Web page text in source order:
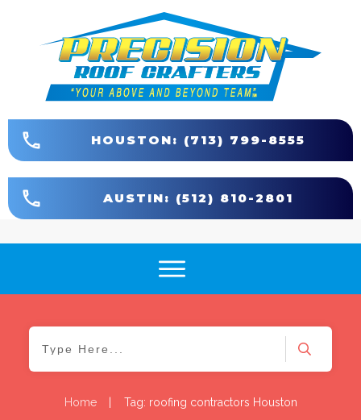
HOUSTON: (713) 799-8555
AUSTIN: (512) 810-2801
Home | Tag: roofing contractors Houston